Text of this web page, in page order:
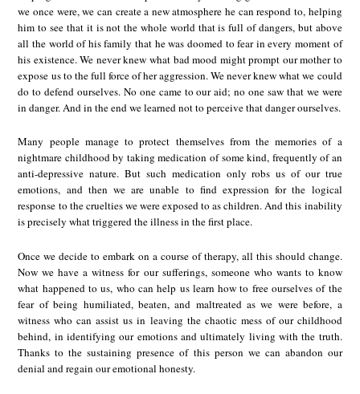
we once were, we can create a new atmosphere he can respond to, helping
him to see that it is not the whole world that is full of dangers, but above
all the world of his family that he was doomed to fear in every moment of
his existence. We never knew what bad mood might prompt our mother to
expose us to the full force of her aggression. We never knew what we could
do to defend ourselves. No one came to our aid; no one saw that we were
in danger. And in the end we learned not to perceive that danger ourselves.
Many people manage to protect themselves from the memories of a
nightmare childhood by taking medication of some kind, frequently of an
anti-depressive nature. But such medication only robs us of our true
emotions, and then we are unable to find expression for the logical
response to the cruelties we were exposed to as children. And this inability
is precisely what triggered the illness in the first place.
Once we decide to embark on a course of therapy, all this should change.
Now we have a witness for our sufferings, someone who wants to know
what happened to us, who can help us learn how to free ourselves of the
fear of being humiliated, beaten, and maltreated as we were before, a
witness who can assist us in leaving the chaotic mess of our childhood
behind, in identifying our emotions and ultimately living with the truth.
Thanks to the sustaining presence of this person we can abandon our
denial and regain our emotional honesty.